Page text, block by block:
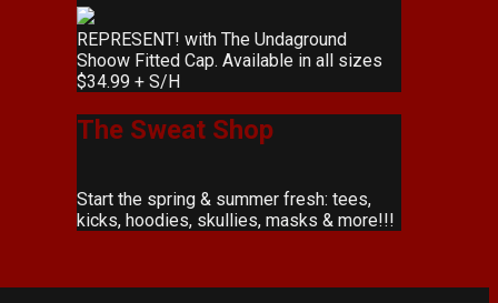
REPRESENT! with The Undaground
Shoow Fitted Cap. Available in all sizes
$34.99 + S/H
The Sweat Shop
Start the spring & summer fresh: tees,
kicks, hoodies, skullies, masks & more!!!